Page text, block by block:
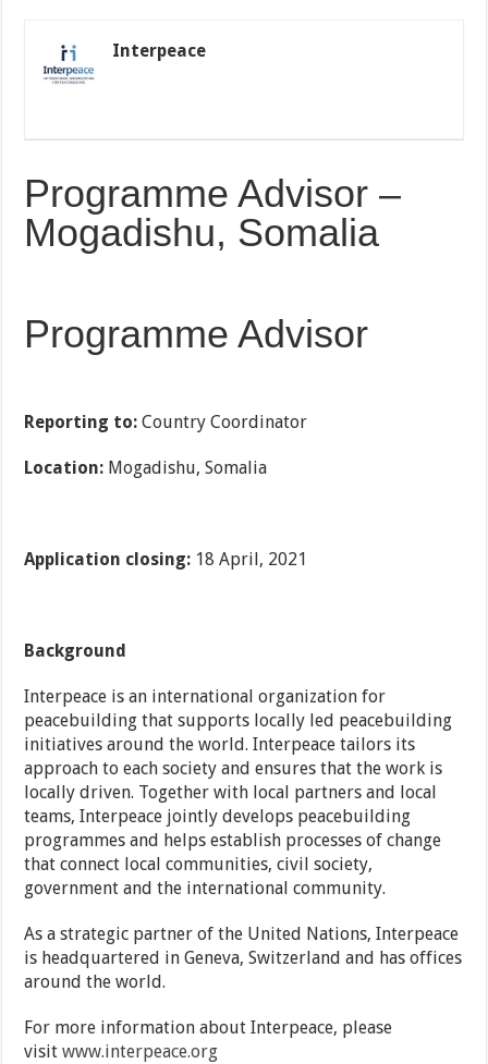
Interpeace
Programme Advisor –
Mogadishu, Somalia
Programme Advisor
Reporting to: Country Coordinator
Location: Mogadishu, Somalia
Application closing: 18 April, 2021
Background
Interpeace is an international organization for
peacebuilding that supports locally led peacebuilding
initiatives around the world. Interpeace tailors its
approach to each society and ensures that the work is
locally driven. Together with local partners and local
teams, Interpeace jointly develops peacebuilding
programmes and helps establish processes of change
that connect local communities, civil society,
government and the international community.
As a strategic partner of the United Nations, Interpeace
is headquartered in Geneva, Switzerland and has offices
around the world.
For more information about Interpeace, please
visitwww.interpeace.org